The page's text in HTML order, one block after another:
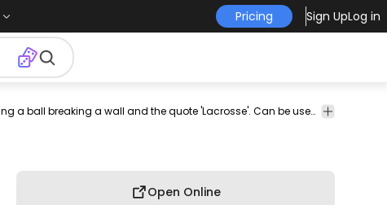
Pricing Sign UpLog in
print-
print on
graphic
graphic
graphic
commercial
Look at this awesome lacrosse t-shirt design including a ball breaking a wall and the quote 'Lacrosse'. Can be used on t-shirts, hoodies, mugs, posters and any other merchandise. Ready to use on Merch by Amazon, and other print-on-demand platforms like Redbubble, Teespring, Printful and others.
Open Online